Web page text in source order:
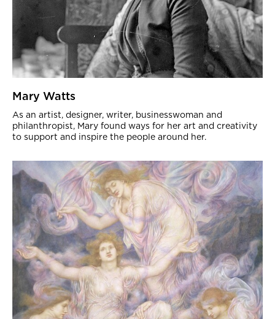
Mary Watts
As an artist, designer, writer, businesswoman and
philanthropist, Mary found ways for her art and creativity
to support and inspire the people around her.